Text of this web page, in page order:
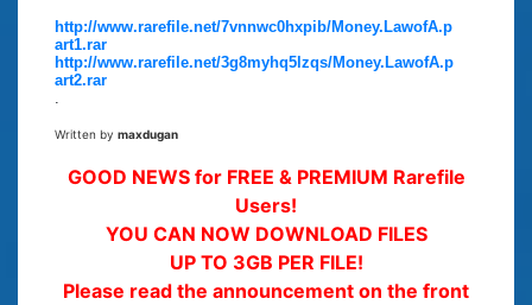
http://www.rarefile.net/7vnnwc0hxpib/Money.LawofA.p
art1.rar
http://www.rarefile.net/3g8myhq5lzqs/Money.LawofA.p
art2.rar
Written by maxdugan
GOOD NEWS for FREE & PREMIUM Rarefile
Users!
YOU CAN NOW DOWNLOAD FILES
UP TO 3GB PER FILE!
Please read the announcement on the front